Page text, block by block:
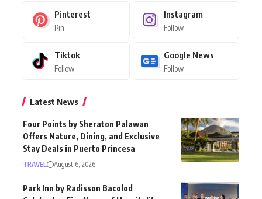
Pinterest
Pin
Instagram
Follow
Tiktok
Follow
Google News
Follow
Latest News
Four Points by Sheraton Palawan
Offers Nature, Dining, and Exclusive
Stay Deals in Puerto Princesa
TRAVEL August 6, 2026
Park Inn by Radisson Bacolod